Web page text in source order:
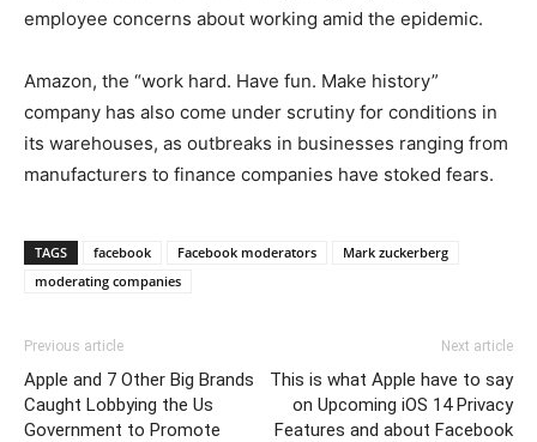
employee concerns about working amid the epidemic.
Amazon, the “work hard. Have fun. Make history”
company has also come under scrutiny for conditions in
its warehouses, as outbreaks in businesses ranging from
manufacturers to finance companies have stoked fears.
TAGS facebook Facebook moderators
Mark zuckerberg
moderating companies
Previous article
Apple and 7 Other Big Brands
Caught Lobbying the Us
Government to Promote
Next article
This is what Apple have to say
on Upcoming iOS 14 Privacy
Features and about Facebook